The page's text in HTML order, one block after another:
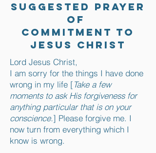
Suggested Prayer
of
Commitment to
Jesus Christ
Lord Jesus Christ,
I am sorry for the things I have done
wrong in my life [Take a few
moments to ask His forgiveness for
anything particular that is on your
conscience.] Please forgive me. I
now turn from everything which I
know is wrong.